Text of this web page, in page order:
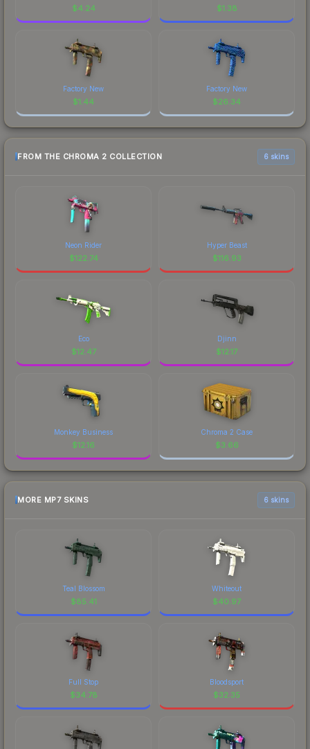
$4.24 $1.38
Factory New
$1.44
Factory New
$26.34
FROM THE CHROMA 2 COLLECTION 6 skins
Neon Rider
$122.74
Hyper Beast
$116.93
Eco
$12.47
Djinn
$12.17
Monkey Business
$12.16
Chroma 2 Case
$3.66
MORE MP7 SKINS 6 skins
Teal Blossom
$85.41
Whiteout
$40.97
Full Stop
$34.78
Bloodsport
$32.35